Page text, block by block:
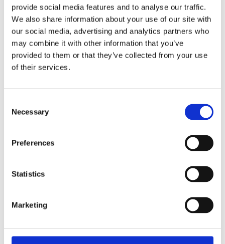
provide social media features and to analyse our traffic.
We also share information about your use of our site with
our social media, advertising and analytics partners who
may combine it with other information that you’ve
provided to them or that they’ve collected from your use
of their services.
Selection
Necessary
Preferences
Statistics
Marketing
I am happy to receive emails and newsletters